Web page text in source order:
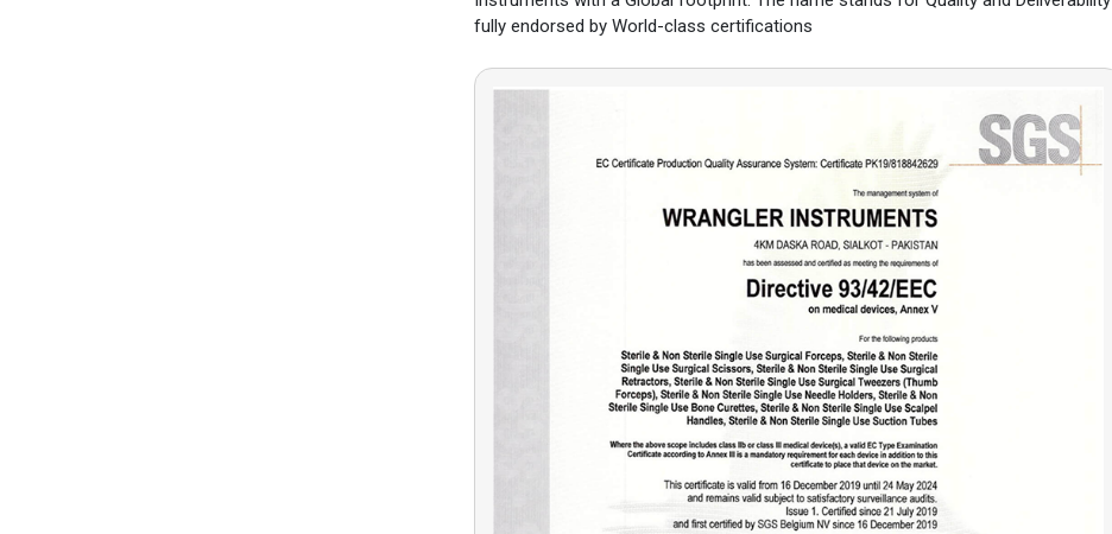
fully endorsed by World-class certifications